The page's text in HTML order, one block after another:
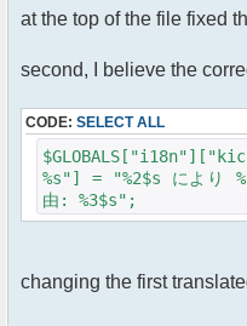
at the top of the file fixed
second, I believe the
CODE: SELECT ALL
%s"] = "%2$s により
由: %3$s";
changing the first